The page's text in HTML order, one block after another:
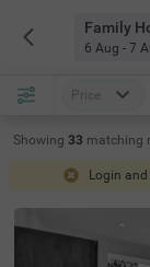
6 Aug - 7
Price
Showing 33 matching
Login